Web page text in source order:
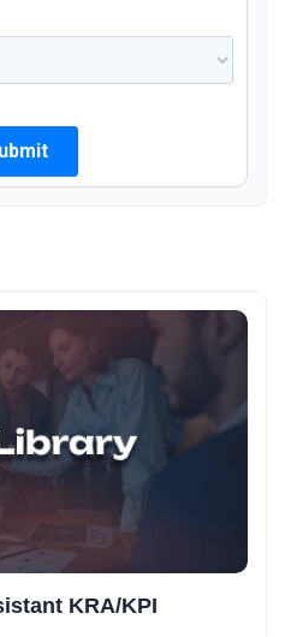
KRA/KPI